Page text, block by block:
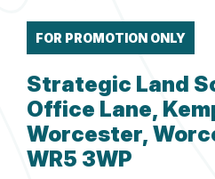
FOR PROMOTION ONLY
Strategic Land
Office Lane,
Worcester,
WR5 3WP